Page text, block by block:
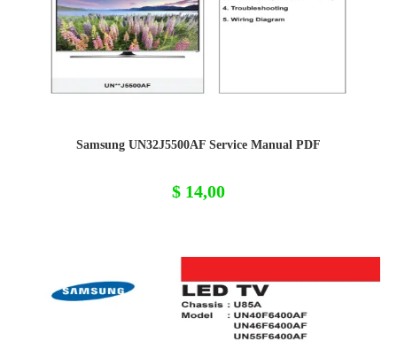
Samsung UN32J5500AF Service Manual PDF
$ 14,00